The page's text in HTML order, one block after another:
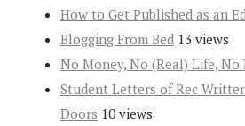
How to Get Published as an
Blogging From Bed 13 views
No Money, No (Real) Life, No
Student Letters of Rec
Doors 10 views